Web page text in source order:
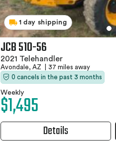
1 day shipping
JCB 510-56
2021 Telehandler
Avondale, AZ
37 miles away
0 cancels in the past 3 months
Weekly
$1,495
Details